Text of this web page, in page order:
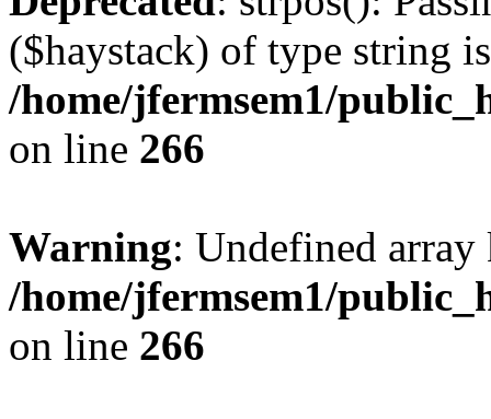
($haystack) of type string
/home/jfermsem1/
on line 266
Warning: Undefined
/home/jfermsem1/
on line 266